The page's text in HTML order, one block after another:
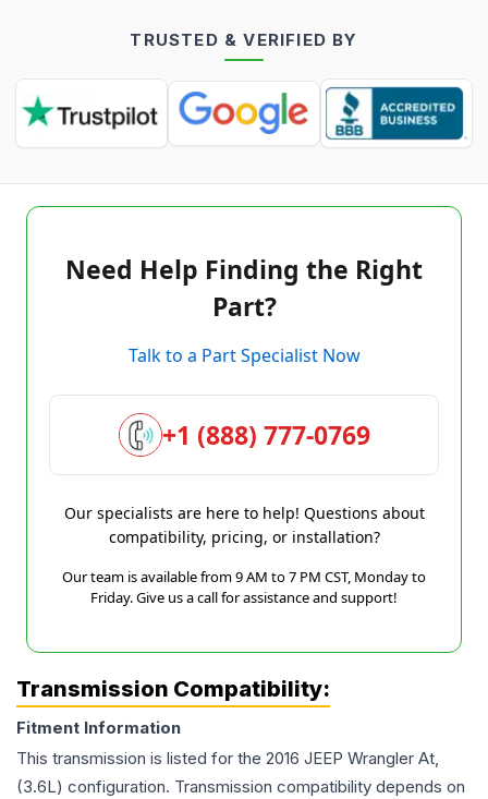
TRUSTED & VERIFIED BY
Need Help Finding the Right
Part?
Talk to a Part Specialist Now
+1 (888) 777-0769
Our specialists are here to help! Questions about
compatibility, pricing, or installation?
Our team is available from 9 AM to 7 PM CST, Monday to
Friday. Give us a call for assistance and support!
Transmission Compatibility:
Fitment Information
This transmission is listed for the 2016 JEEP Wrangler At,
(3.6L) configuration. Transmission compatibility depends on